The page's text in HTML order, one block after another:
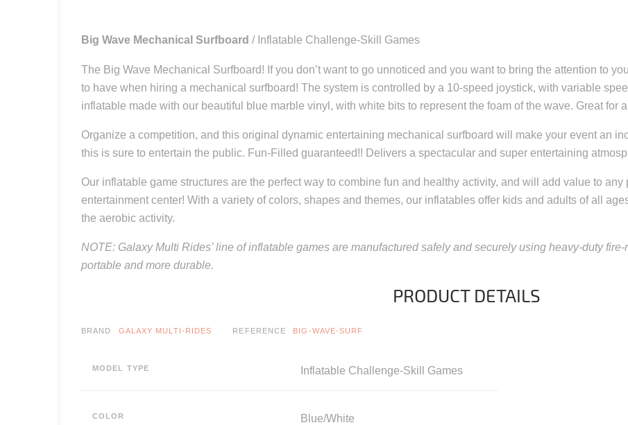
Big Wave Mechanical Surfboard / Inflatable Challenge-Skill Games
The Big Wave Mechanical Surfboard! If you don’t want to go unnoticed and you want to bring the attention to
to have when hiring a mechanical surfboard! The system is controlled by a 10-speed joystick, with variable
inflatable made with our beautiful blue marble vinyl, with white bits to represent the foam of the wave. Great for
Organize a competition, and this original dynamic entertaining mechanical surfboard will make your event an
this is sure to entertain the public. Fun-Filled guaranteed!! Delivers a spectacular and super entertaining
Our inflatable game structures are the perfect way to combine fun and healthy activity, and will add value to
entertainment center! With a variety of colors, shapes and themes, our inflatables offer kids and adults of all
the aerobic activity.
NOTE: Galaxy Multi Rides’ line of inflatable games are manufactured safely and securely using heavy-duty
portable and more durable.
PRODUCT DETAILS
BRAND GALAXY MULTI-RIDES REFERENCE BIG-WAVE-SURF
MODEL TYPE Inflatable Challenge-Skill Games
COLOR Blue/White